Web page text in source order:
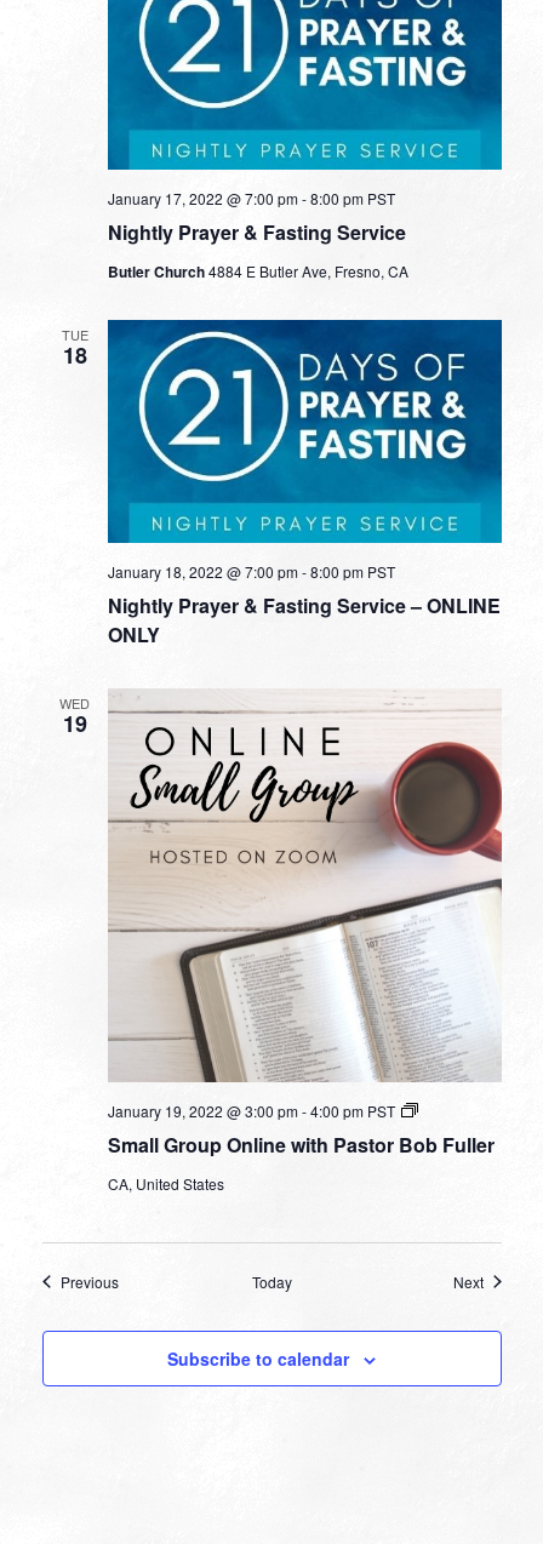
Nightly Prayer & Fasting Service
January 17, 2022 @ 7:00 pm-8:00 pm PST
Butler Church4884 E Butler Ave, Fresno, CA
TUE
18
Nightly Prayer & Fasting Service – ONLINE
ONLY
January 18, 2022 @ 7:00 pm-8:00 pm PST
WED
19
Small Group Online with Pastor Bob Fuller
January 19, 2022 @ 3:00 pm-4:00 pm PST
Small
Online
CA, United States
PreviousEvents Today NextEvents
Subscribe to calendar